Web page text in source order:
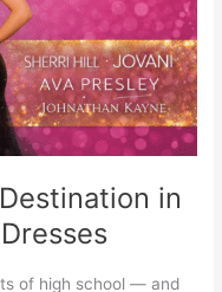
in
of high school — and